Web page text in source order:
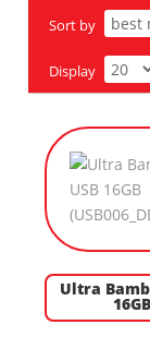
Sort by
Display
Ultra
16GB